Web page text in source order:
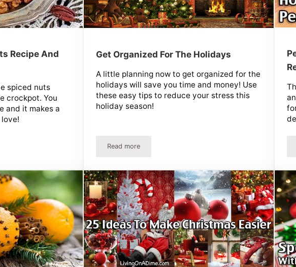
Recipe And
spiced nuts
crockpot. You
and it makes a
Recipe And Soup Mix
Get Organized For The Holidays
A little planning now to get organized for the
holidays will save you time and money! Use
these easy tips to reduce your stress this
holiday season!
Read moreGet Organized For The Holidays